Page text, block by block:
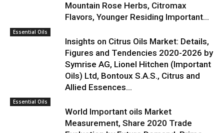
Mountain Rose Herbs, Citromax
Flavors, Younger Residing Important...
Essential Oils
Insights on Citrus Oils Market: Details,
Figures and Tendencies 2020-2026 by
Symrise AG, Lionel Hitchen (Important
Oils) Ltd, Bontoux S.A.S., Citrus and
Allied Essences...
Essential Oils
World Important oils Market
Measurement, Share 2020 Trade